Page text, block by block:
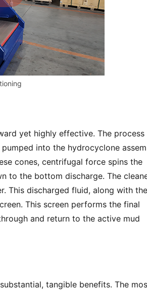
yet highly effective. The process
into the hydrocyclone
cones, centrifugal force spins the
to the bottom discharge. The
This discharged fluid, along with the
This screen performs the final
and return to the active mud
tangible benefits. The